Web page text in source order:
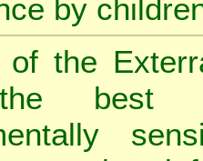
by
the
best